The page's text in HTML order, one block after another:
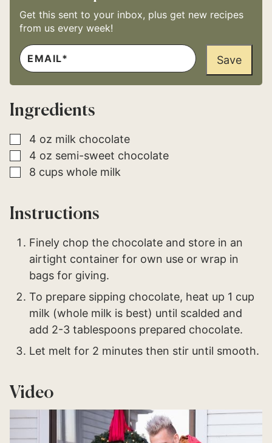
Get this sent to your inbox, plus get new recipes
from us every week!
E
M
A
L
*
Save
Ingredients
▢
4 oz milk chocolate
▢
4 oz semi-sweet chocolate
▢
8 cups whole milk
Instructions
Finely chop the chocolate and store in an
airtight container for own use or wrap in
bags for giving.
To prepare sipping chocolate, heat up 1 cup
milk (whole milk is best) until scalded and
add 2-3 tablespoons prepared chocolate.
Let melt for 2 minutes then stir until smooth.
Video